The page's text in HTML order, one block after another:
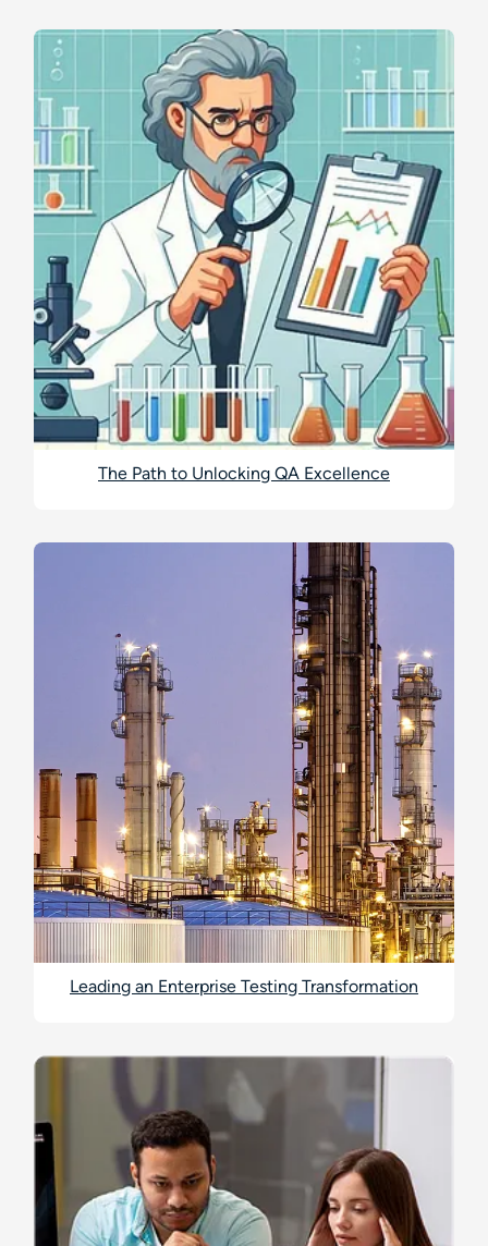
The Path to Unlocking QA Excellence
Leading an Enterprise Testing Transformation